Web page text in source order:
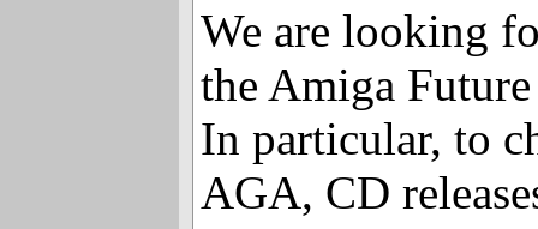
We are looking
the Amiga
In particular, to
AGA, CD